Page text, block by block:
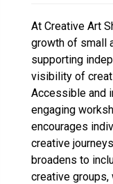
At Creative Art
growth of small
supporting
visibility of
Accessible and
engaging
encourages
creative
broadens to
creative